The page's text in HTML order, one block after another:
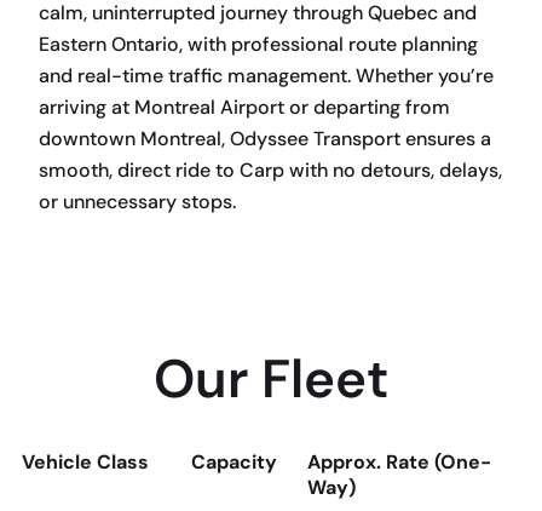
calm, uninterrupted journey through Quebec and
Eastern Ontario, with professional route planning
and real-time traffic management. Whether you’re
arriving at Montreal Airport or departing from
downtown Montreal, Odyssee Transport ensures a
smooth, direct ride to Carp with no detours, delays,
or unnecessary stops.
Our Fleet
Vehicle Class Capacity
Approx. Rate (One-
Way)